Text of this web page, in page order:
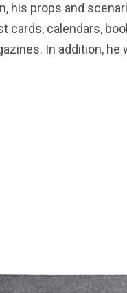
his props and
cards, calendars,
In addition,